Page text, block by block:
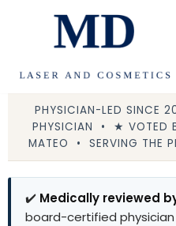
content
PHYSICIAN-LED SINCE
PHYSICIAN • ★ VOTED
MATEO • SERVING THE
✔️ Medically reviewed
board-certified physician